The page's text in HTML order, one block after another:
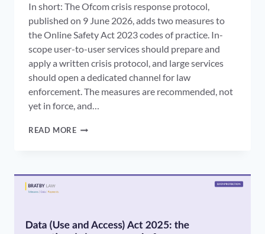
In short: The Ofcom crisis response protocol,
published on 9 June 2026, adds two measures to
the Online Safety Act 2023 codes of practice. In-
scope user-to-user services should prepare and
apply a written crisis protocol, and large services
should open a dedicated channel for law
enforcement. The measures are recommended, not
yet in force, and…
READ MOREOFCOM
WHAT
CODES